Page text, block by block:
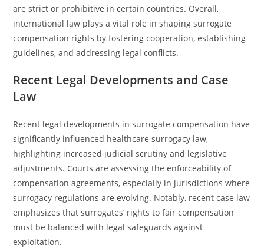
are strict or prohibitive in certain countries. Overall,
international law plays a vital role in shaping surrogate
compensation rights by fostering cooperation, establishing
guidelines, and addressing legal conflicts.
Recent Legal Developments and Case
Law
Recent legal developments in surrogate compensation have
significantly influenced healthcare surrogacy law,
highlighting increased judicial scrutiny and legislative
adjustments. Courts are assessing the enforceability of
compensation agreements, especially in jurisdictions where
surrogacy regulations are evolving. Notably, recent case law
emphasizes that surrogates’ rights to fair compensation
must be balanced with legal safeguards against
exploitation.